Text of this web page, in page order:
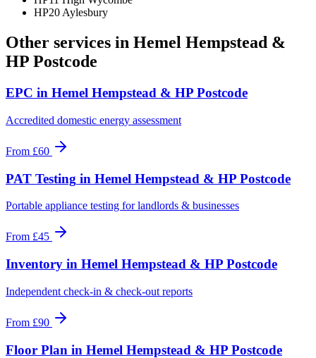
HP20 Aylesbury
Other services in Hemel Hempstead &
HP Postcode
EPC in Hemel Hempstead & HP Postcode
Accredited domestic energy assessment
From £60
PAT Testing in Hemel Hempstead & HP Postcode
Portable appliance testing for landlords & businesses
From £45
Inventory in Hemel Hempstead & HP Postcode
Independent check-in & check-out reports
From £90
Floor Plan in Hemel Hempstead & HP Postcode